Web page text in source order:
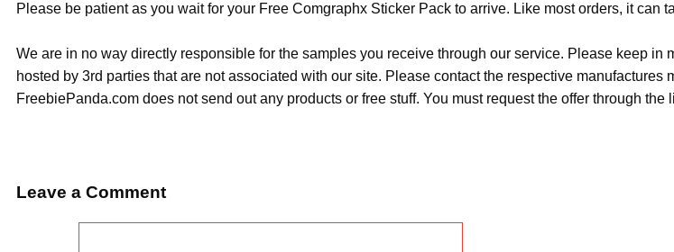
Please be patient as you wait for your Free Comgraphx Sticker Pack to arrive. Like most orders, it can
We are in no way directly responsible for the samples you receive through our service. Please keep
hosted by 3rd parties that are not associated with our site. Please contact the respective manufactures
FreebiePanda.com does not send out any products or free stuff. You must request the offer through the
Leave a Comment